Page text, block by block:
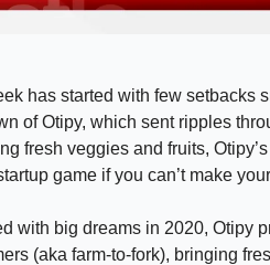
has started with few setbacks
of Otipy, which sent ripples
fresh veggies and fruits,
game if you can’t make
with big dreams in 2020, Otipy
(aka farm-to-fork), bringing